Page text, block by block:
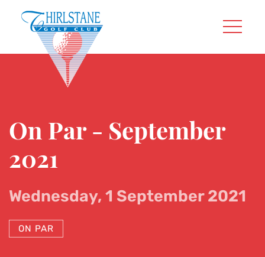
On Par - September
2021
Wednesday, 1 September 2021
ON PAR